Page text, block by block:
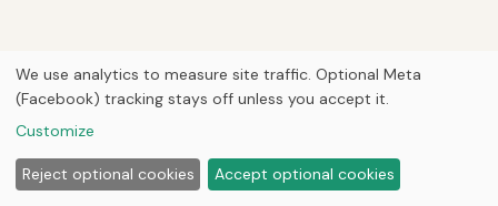
We use analytics to measure site traffic. Optional Meta
(Facebook) tracking stays off unless you accept it.
Customize
Reject optional cookies Accept optional cookies